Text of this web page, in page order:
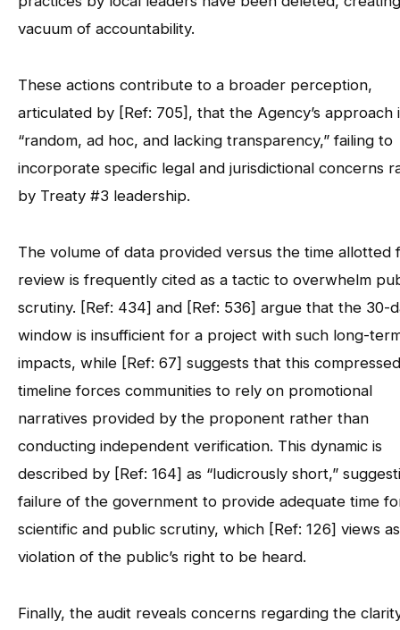
vacuum of accountability.
These actions contribute to a broader perception,
articulated by [Ref: 705], that the Agency’s approach
“random, ad hoc, and lacking transparency,” failing to
incorporate specific legal and jurisdictional concerns
by Treaty #3 leadership.
The volume of data provided versus the time allotted
review is frequently cited as a tactic to overwhelm
scrutiny. [Ref: 434] and [Ref: 536] argue that the 30-
window is insufficient for a project with such long-
impacts, while [Ref: 67] suggests that this compressed
timeline forces communities to rely on promotional
narratives provided by the proponent rather than
conducting independent verification. This dynamic is
described by [Ref: 164] as “ludicrously short,”
failure of the government to provide adequate time
scientific and public scrutiny, which [Ref: 126] views
violation of the public’s right to be heard.
Finally, the audit reveals concerns regarding the